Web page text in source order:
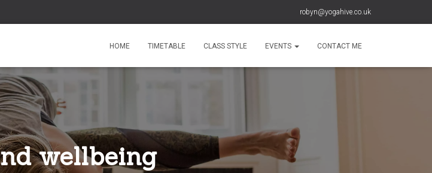
robyn@yogahive.co.uk
HOME TIMETABLE CLASS STYLE EVENTS CONTACT ME
wellbeing